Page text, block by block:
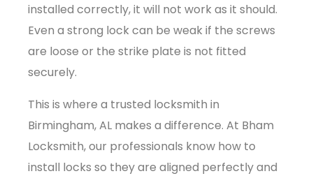
installed correctly, it will not work as it should.
Even a strong lock can be weak if the screws
are loose or the strike plate is not fitted
securely.
This is where a trusted locksmith in
Birmingham, AL makes a difference. At Bham
Locksmith, our professionals know how to
install locks so they are aligned perfectly and